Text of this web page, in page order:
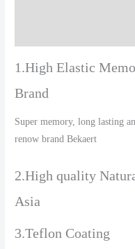
1.High Elastic
Brand
Super memory, long lasting
renow brand Bekaert
2.High quality
Asia
3.Teflon Coating